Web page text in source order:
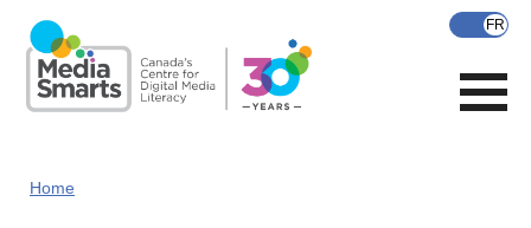
main
content
Home